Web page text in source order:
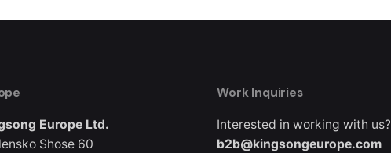
Europe Ltd.
Shose 60
Work Inquiries
Interested in working with us?
b2b@kingsongeurope.com